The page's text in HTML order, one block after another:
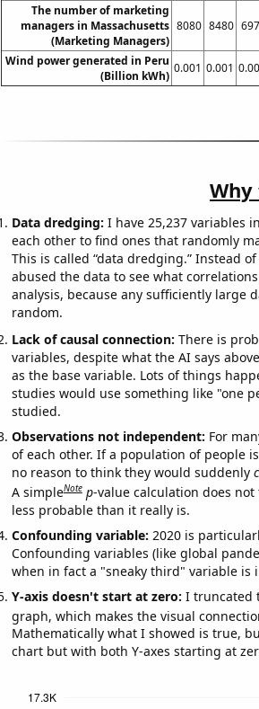
The number of marketing
managers in Massachusetts
(Marketing Managers)
8080 8480
Wind power generated in Peru
(Billion kWh)
0.001 0.001
Data dredging: I have 25,237 variables
each other to find ones that randomly
This is called “data dredging.” Instead
abused the data to see what
analysis, because any sufficiently large
random.
Lack of causal connection: There is
variables, despite what the AI says
as the base variable. Lots of things
studies would use something like "one
studied.
Observations not independent: For
of each other. If a population of people
no reason to think they would suddenly
A simpleNote p-value calculation does
less probable than it really is.
Confounding variable: 2020 is
Confounding variables (like global
when in fact a "sneaky third" variable
Y-axis doesn't start at zero: I truncated
graph, which makes the visual
Mathematically what I showed is true,
chart but with both Y-axes starting at